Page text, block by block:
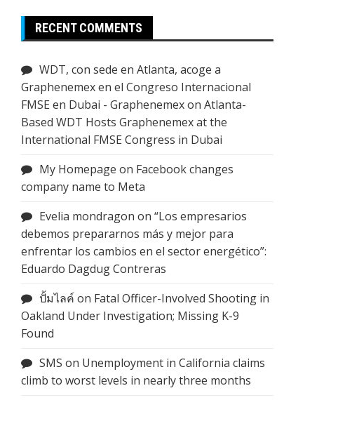
RECENT COMMENTS
WDT, con sede en Atlanta, acoge a
Graphenemex en el Congreso Internacional
FMSE en Dubai - Graphenemexon Atlanta-
Based WDT Hosts Graphenemex at the
International FMSE Congress in Dubai
My Homepage on Facebook changes
company name to Meta
Evelia mondragon on “Los empresarios
debemos prepararnos más y mejor para
enfrentar los cambios en el sector energético”:
Eduardo Dagdug Contreras
ปั้มไลค์ on Fatal Officer-Involved Shooting in
Oakland Under Investigation; Missing K-9
Found
SMS on Unemployment in California claims
climb to worst levels in nearly three months